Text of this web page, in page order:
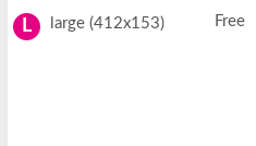
L large (412x153) Free